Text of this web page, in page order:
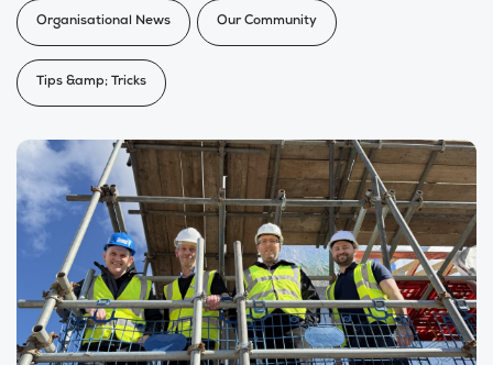
Organisational News Our Community
Tips &amp; Tricks